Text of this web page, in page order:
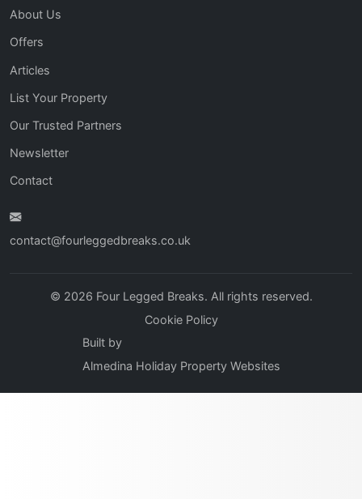
About Us
Offers
Articles
List Your Property
Our Trusted Partners
Newsletter
Contact
contact@fourleggedbreaks.co.uk
© 2026 Four Legged Breaks. All rights reserved.
Cookie Policy
Built by
Almedina Holiday Property Websites